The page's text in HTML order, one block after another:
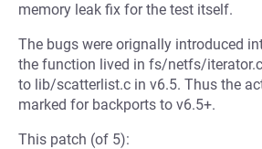
memory leak fix for the test itself.
The bugs were orignally introduced
the function lived in fs/netfs/
to lib/scatterlist.c in v6.5. Thus the
marked for backports to v6.5+.
This patch (of 5):